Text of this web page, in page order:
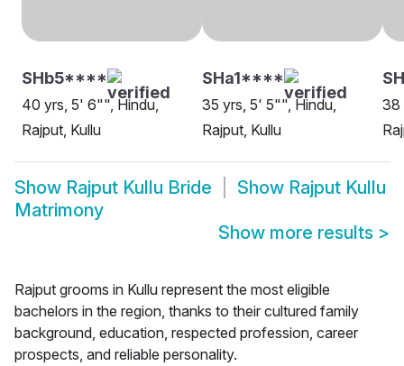
SHb5****
40 yrs, 5' 6"", Hindu,
Rajput, Kullu
SHa1****
35 yrs, 5' 5"", Hindu,
Rajput, Kullu
38
Show Rajput Kullu Bride Show Rajput Kullu
Matrimony
Show more results >
Rajput grooms in Kullu represent the most eligible
bachelors in the region, thanks to their cultured family
background, education, respected profession, career
prospects, and reliable personality.